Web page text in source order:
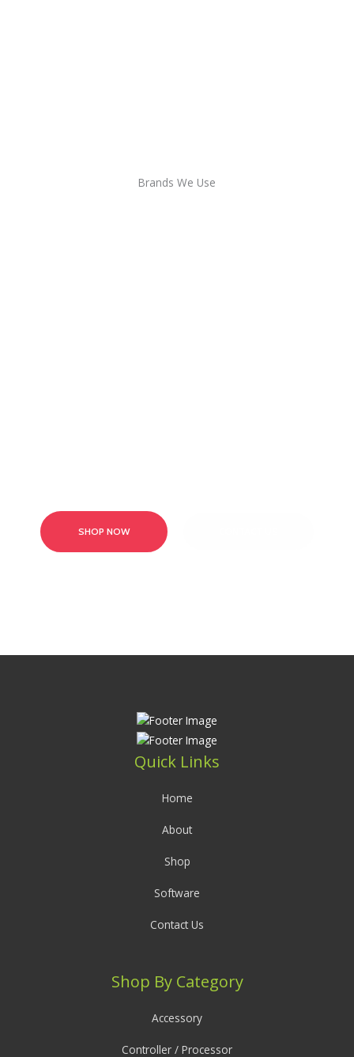
Brands We Use
SHOP NOW
Quick Links
Home
About
Shop
Software
Contact Us
Shop By Category
Accessory
Controller / Processor